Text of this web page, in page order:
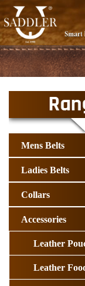
Mens Belts
Ladies Belts
Collars
Accessories
Leather
Leather